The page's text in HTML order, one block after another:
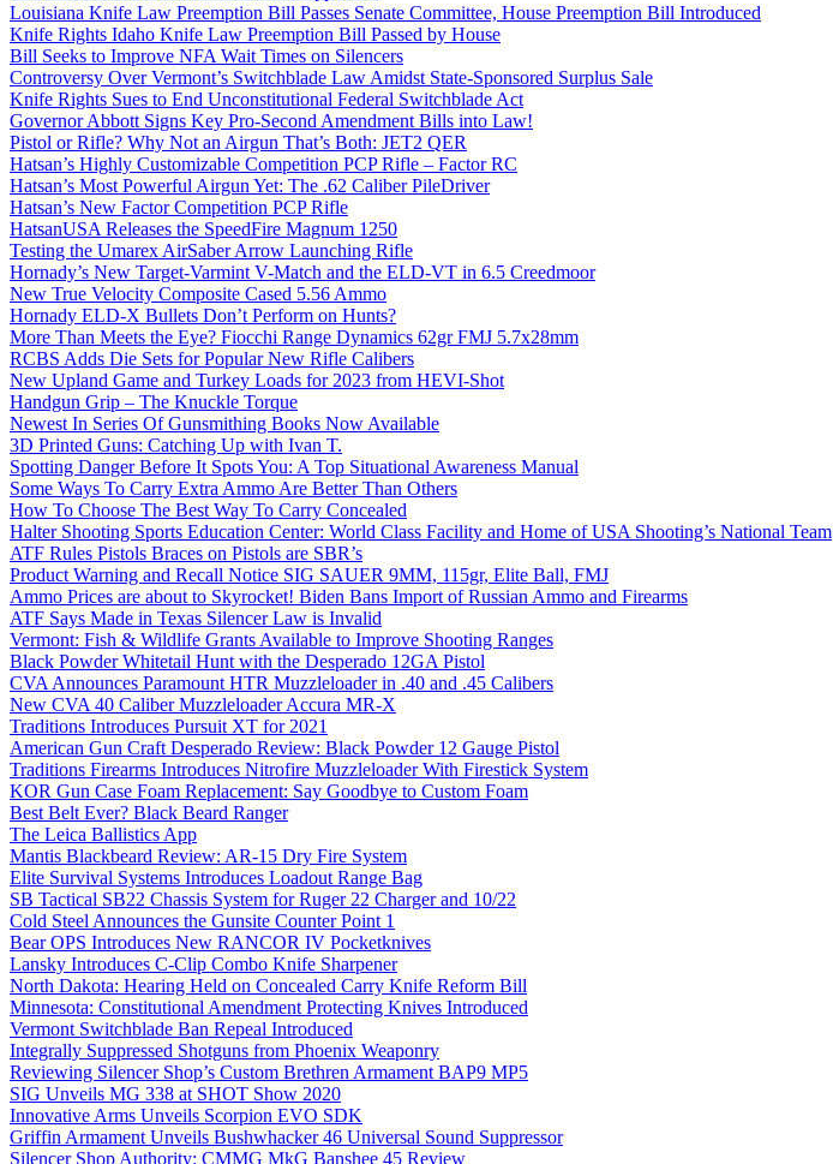
Louisiana Knife Law Preemption Bill Passes Senate Committee, House Preemption Bill Introduced
Knife Rights Idaho Knife Law Preemption Bill Passed by House
Bill Seeks to Improve NFA Wait Times on Silencers
Controversy Over Vermont’s Switchblade Law Amidst State-Sponsored Surplus Sale
Knife Rights Sues to End Unconstitutional Federal Switchblade Act
Governor Abbott Signs Key Pro-Second Amendment Bills into Law!
Pistol or Rifle? Why Not an Airgun That’s Both: JET2 QER
Hatsan’s Highly Customizable Competition PCP Rifle – Factor RC
Hatsan’s Most Powerful Airgun Yet: The .62 Caliber PileDriver
Hatsan’s New Factor Competition PCP Rifle
HatsanUSA Releases the SpeedFire Magnum 1250
Testing the Umarex AirSaber Arrow Launching Rifle
Hornady’s New Target-Varmint V-Match and the ELD-VT in 6.5 Creedmoor
New True Velocity Composite Cased 5.56 Ammo
Hornady ELD-X Bullets Don’t Perform on Hunts?
More Than Meets the Eye? Fiocchi Range Dynamics 62gr FMJ 5.7x28mm
RCBS Adds Die Sets for Popular New Rifle Calibers
New Upland Game and Turkey Loads for 2023 from HEVI-Shot
Handgun Grip – The Knuckle Torque
Newest In Series Of Gunsmithing Books Now Available
3D Printed Guns: Catching Up with Ivan T.
Spotting Danger Before It Spots You: A Top Situational Awareness Manual
Some Ways To Carry Extra Ammo Are Better Than Others
How To Choose The Best Way To Carry Concealed
Halter Shooting Sports Education Center: World Class Facility and Home of USA Shooting’s National Team
ATF Rules Pistols Braces on Pistols are SBR’s
Product Warning and Recall Notice SIG SAUER 9MM, 115gr, Elite Ball, FMJ
Ammo Prices are about to Skyrocket! Biden Bans Import of Russian Ammo and Firearms
ATF Says Made in Texas Silencer Law is Invalid
Vermont: Fish & Wildlife Grants Available to Improve Shooting Ranges
Black Powder Whitetail Hunt with the Desperado 12GA Pistol
CVA Announces Paramount HTR Muzzleloader in .40 and .45 Calibers
New CVA 40 Caliber Muzzleloader Accura MR-X
Traditions Introduces Pursuit XT for 2021
American Gun Craft Desperado Review: Black Powder 12 Gauge Pistol
Traditions Firearms Introduces Nitrofire Muzzleloader With Firestick System
KOR Gun Case Foam Replacement: Say Goodbye to Custom Foam
Best Belt Ever? Black Beard Ranger
The Leica Ballistics App
Mantis Blackbeard Review: AR-15 Dry Fire System
Elite Survival Systems Introduces Loadout Range Bag
SB Tactical SB22 Chassis System for Ruger 22 Charger and 10/22
Cold Steel Announces the Gunsite Counter Point 1
Bear OPS Introduces New RANCOR IV Pocketknives
Lansky Introduces C-Clip Combo Knife Sharpener
North Dakota: Hearing Held on Concealed Carry Knife Reform Bill
Minnesota: Constitutional Amendment Protecting Knives Introduced
Vermont Switchblade Ban Repeal Introduced
Integrally Suppressed Shotguns from Phoenix Weaponry
Reviewing Silencer Shop’s Custom Brethren Armament BAP9 MP5
SIG Unveils MG 338 at SHOT Show 2020
Innovative Arms Unveils Scorpion EVO SDK
Griffin Armament Unveils Bushwhacker 46 Universal Sound Suppressor
Silencer Shop Authority: CMMG MkG Banshee 45 Review